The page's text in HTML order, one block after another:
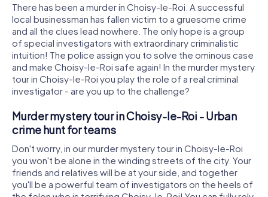
There has been a murder in Choisy-le-Roi. A successful
local businessman has fallen victim to a gruesome crime
and all the clues lead nowhere. The only hope is a group
of special investigators with extraordinary criminalistic
intuition! The police assign you to solve the ominous case
and make Choisy-le-Roi safe again! In the murder mystery
tour in Choisy-le-Roi you play the role of a real criminal
investigator - are you up to the challenge?
Murder mystery tour in Choisy-le-Roi - Urban
crime hunt for teams
Don't worry, in our murder mystery tour in Choisy-le-Roi
you won't be alone in the winding streets of the city. Your
friends and relatives will be at your side, and together
you'll be a powerful team of investigators on the heels of